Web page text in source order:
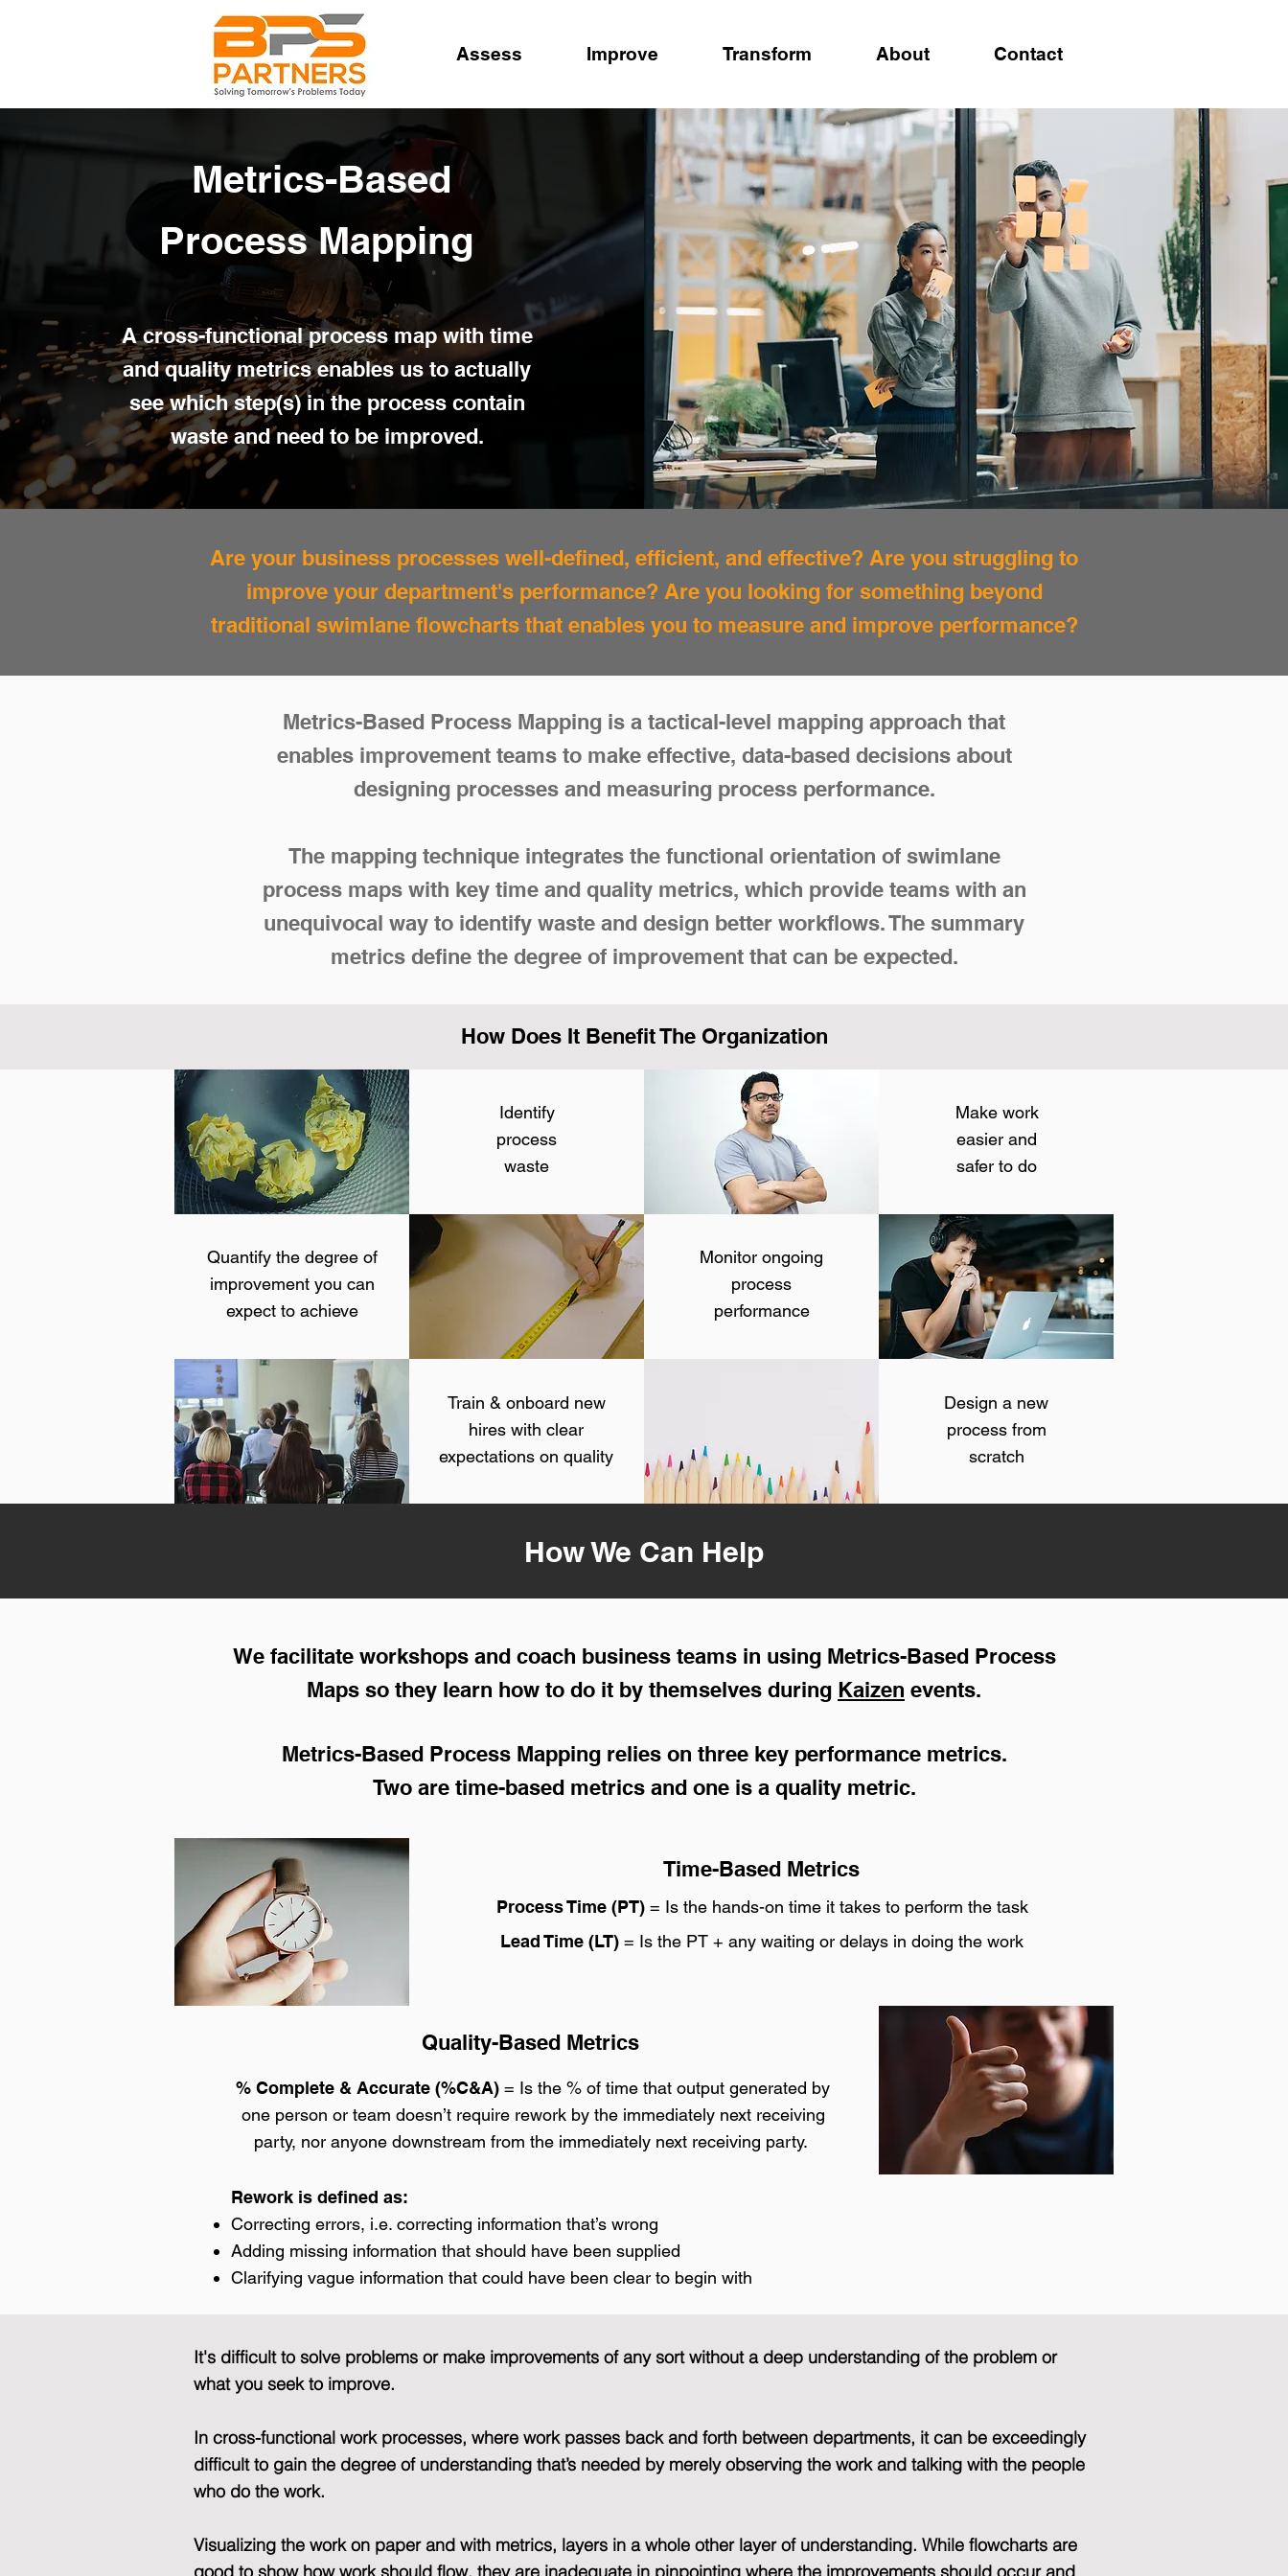
Assess Improve Transform About Contact
Metrics-Based
Process Mapping
A cross-functional process map with time
and quality metrics enables us to actually
see which step(s) in the process contain
waste and need to be improved.
Are your business processes well-defined, efficient, and effective? Are you struggling to
improve your department's performance? Are you looking for something beyond
traditional swimlane flowcharts that enables you to measure and improve performance?
Metrics-Based Process Mapping is a tactical-level mapping approach that
enables improvement teams to make effective, data-based decisions about
designing processes and measuring process performance.
The mapping technique integrates the functional orientation of swimlane
process maps with key time and quality metrics, which provide teams with an
unequivocal way to identify waste and design better workflows. The summary
metrics define the degree of improvement that can be expected.
How Does It Benefit The Organization
Identify
process
waste
Make work
easier and
safer to do
Quantify the degree of
improvement you can
expect to achieve
Monitor ongoing
process
performance
Train & onboard new
hires with clear
expectations on quality
Design a new
process from
scratch
How We Can Help
We facilitate workshops and coach business teams in using Metrics-Based Process
Maps so they learn how to do it by themselves during Kaizen events.
Metrics-Based Process Mapping relies on three key performance metrics.
Two are time-based metrics and one is a quality metric.
Time-Based Metrics
Process Time (PT)= Is the hands-on time it takes to perform the task
Lead Time (LT) = Is the PT + any waiting or delays in doing the work
Quality-Based Metrics
% Complete & Accurate (%C&A) = Is the % of time that output generated by
one person or team doesn’t require rework by the immediately next receiving
party, nor anyone downstream from the immediately next receiving party.
Rework is defined as:
Correcting errors, i.e. correcting information that’s wrong
Adding missing information that should have been supplied
Clarifying vague information that could have been clear to begin with
It's difficult to solve problems or make improvements of any sort without a deep understanding of the problem or
what you seek to improve.
In cross-functional work processes, where work passes back and forth between departments, it can be exceedingly
difficult to gain the degree of understanding that’s needed by merely observing the work and talking with the people
who do the work.
Visualizing the work on paper and with metrics, layers in a whole other layer of understanding. While flowcharts are